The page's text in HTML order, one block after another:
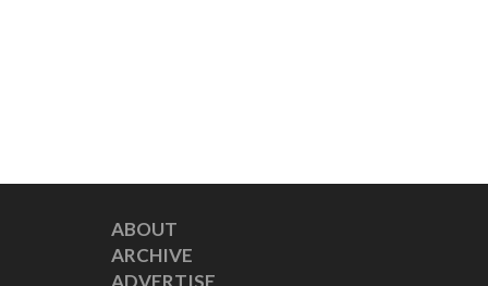
ABOUT
ARCHIVE
ADVERTISE